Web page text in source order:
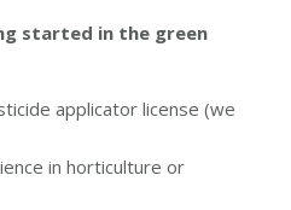
started in the green
applicator license (we
in horticulture or